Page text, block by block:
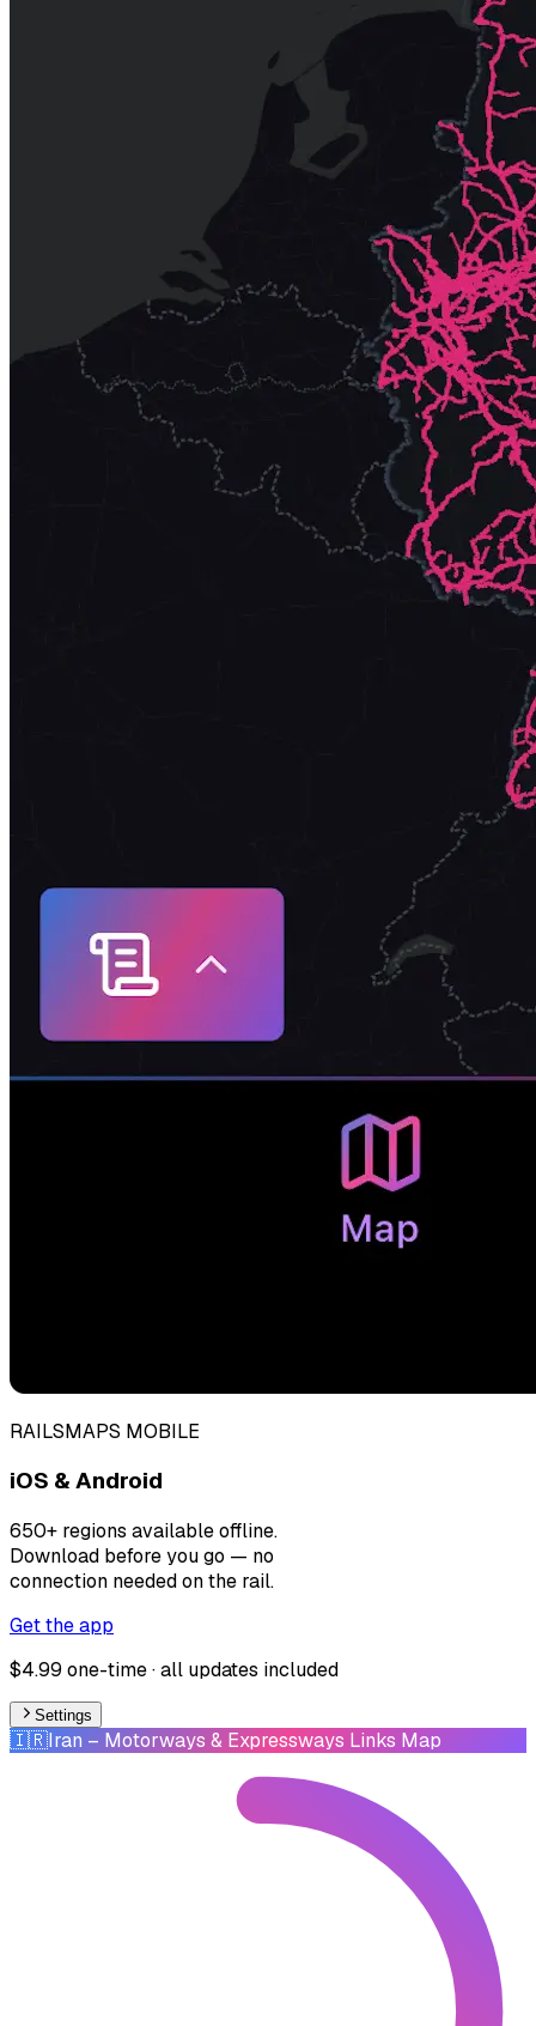
RAILSMAPS MOBILE
iOS & Android
650+ regions available offline.
Download before you go — no
connection needed on the rail.
Get the app
$4.99 one-time · all updates included
Settings
🇮🇷Iran – Motorways & Expressways Links Map